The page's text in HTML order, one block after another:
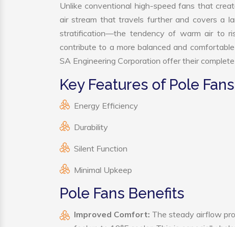
Unlike conventional high-speed fans that
air stream that travels further and covers a
stratification—the tendency of warm air to
contribute to a more balanced and
SA Engineering Corporation offer their
Key Features of Pole Fans
Energy Efficiency
Durability
Silent Function
Minimal Upkeep
Pole Fans Benefits
Improved Comfort: The steady airflow